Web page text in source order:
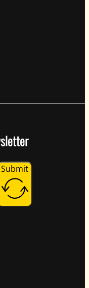
Submit